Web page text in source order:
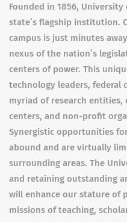
Founded in 1856,
state’s flagship institution.
campus is just minutes
nexus of the nation’s
centers of power. This
technology leaders, federal
myriad of research entities,
centers, and non-profit
Synergistic opportunities
abound and are virtually
surrounding areas. The
and retaining outstanding
will enhance our stature of
missions of teaching,